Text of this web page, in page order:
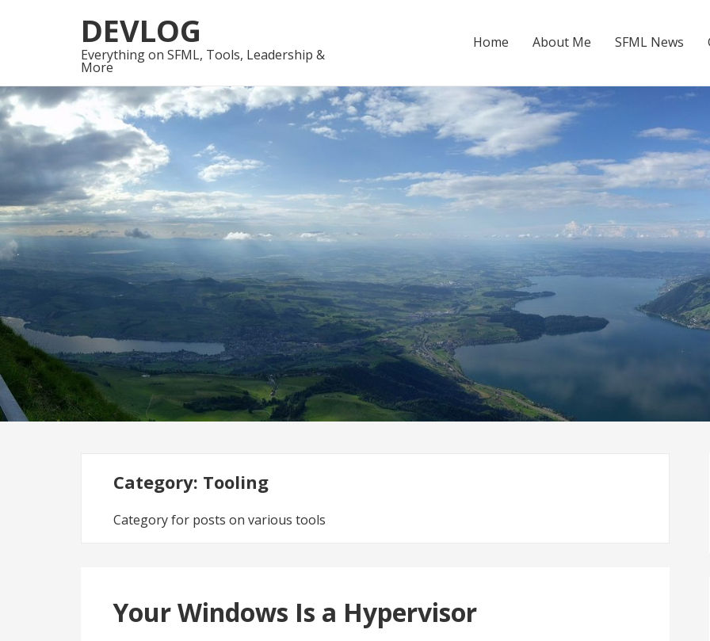
to
navigation
to
content
DEVLOG
Everything on SFML, Tools, Leadership &
More
Home About Me SFML News
Category: Tooling
Category for posts on various tools
Your Windows Is a Hypervisor